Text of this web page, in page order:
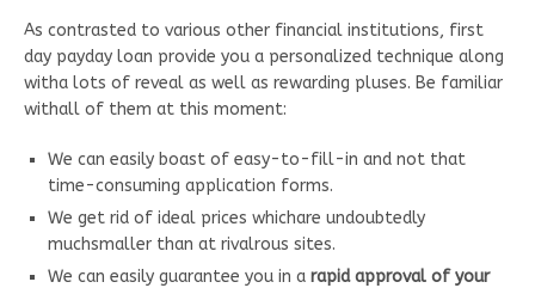
As contrasted to various other financial institutions, first
day payday loan provide you a personalized technique along
witha lots of reveal as well as rewarding pluses. Be familiar
withall of them at this moment:
We can easily boast of easy-to-fill-in and not that
time-consuming application forms.
We get rid of ideal prices whichare undoubtedly
muchsmaller than at rivalrous sites.
We can easily guarantee you in a rapid approval of your